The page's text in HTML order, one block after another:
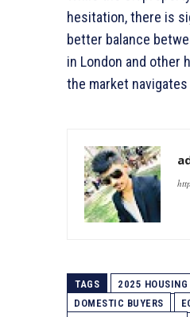
hesitation, there is
better balance
in London and other
the market
TAGS 2025 HOUSING
DOMESTIC BUYERS